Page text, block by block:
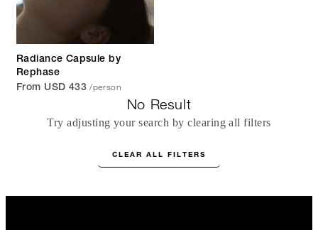
Radiance Capsule by
Rephase
From USD 433 /person
No Result
Try adjusting your search by clearing all filters
CLEAR ALL FILTERS